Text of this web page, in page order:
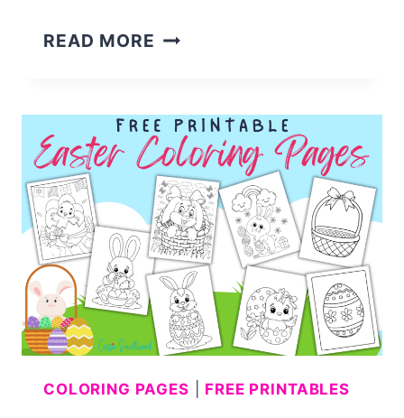
READ MORE 50
COLORING
PAGES
(FREE
PRINTABLE)
COLORING PAGES FREE PRINTABLES